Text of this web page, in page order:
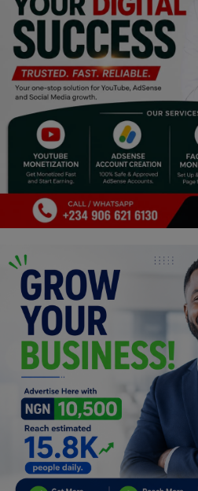
Sports
Events & Socials
DIY
Career
Properties/Real Estates
Celebrities
Fashion
Programming, App Development,
Web Development
Health
Relationship
Lifestyle
Electronics